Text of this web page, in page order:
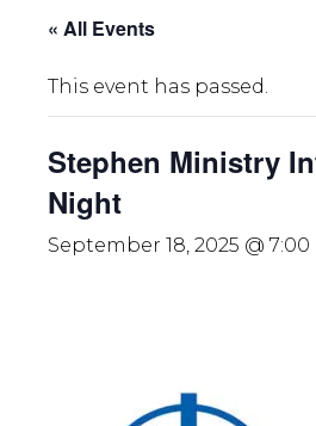
« All Events
This event has passed.
Stephen Ministry
Night
September 18, 2025 @